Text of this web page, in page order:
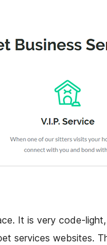
It is very code-
services websites.